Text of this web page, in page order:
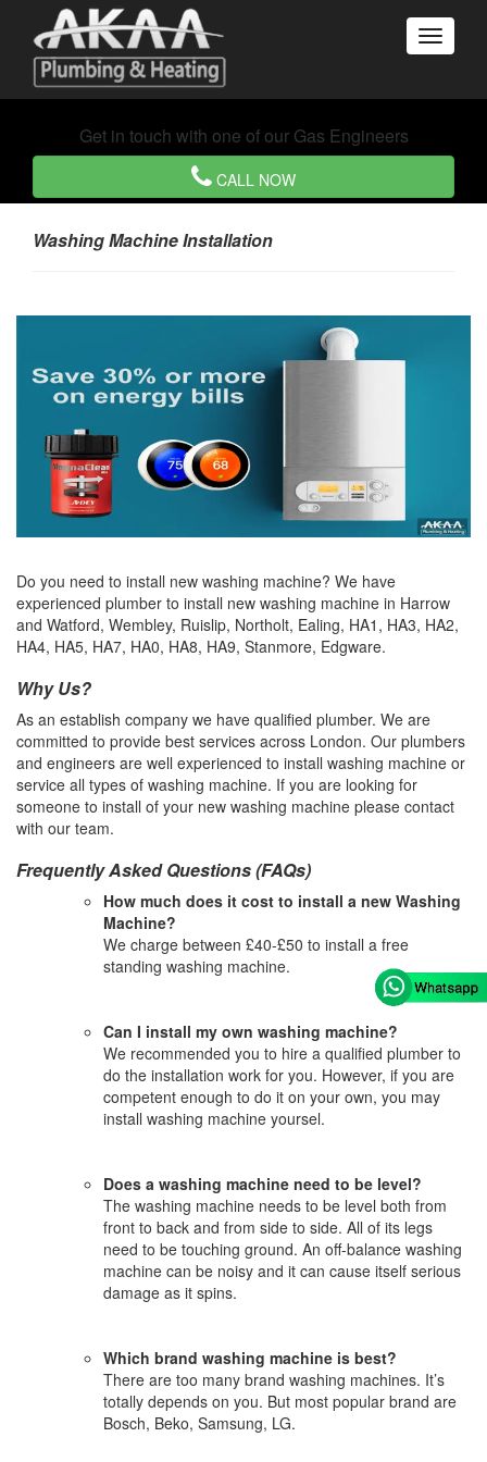
Get in touch with one of our Gas Engineers
CALL NOW
Washing Machine Installation
Do you need to install new washing machine? We have
experienced plumber to install new washing machine in Harrow
and Watford, Wembley, Ruislip, Northolt, Ealing, HA1, HA3, HA2,
HA4, HA5, HA7, HA0, HA8, HA9, Stanmore, Edgware.
Why Us?
As an establish company we have qualified plumber. We are
committed to provide best services across London. Our plumbers
and engineers are well experienced to install washing machine or
service all types of washing machine. If you are looking for
someone to install of your new washing machine please contact
with our team.
Frequently Asked Questions (FAQs)
How much does it cost to install a new Washing
Machine?
We charge between £40-£50 to install a free
standing washing machine.
Can I install my own washing machine?
We recommended you to hire a qualified plumber to
do the installation work for you. However, if you are
competent enough to do it on your own, you may
install washing machine yoursel.
Does a washing machine need to be level?
The washing machine needs to be level both from
front to back and from side to side. All of its legs
need to be touching ground. An off-balance washing
machine can be noisy and it can cause itself serious
damage as it spins.
Which brand washing machine is best?
There are too many brand washing machines. It’s
totally depends on you. But most popular brand are
Bosch, Beko, Samsung, LG.